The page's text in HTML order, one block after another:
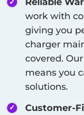
work with
giving you
charger
covered.
means you
solutions.
Customer-